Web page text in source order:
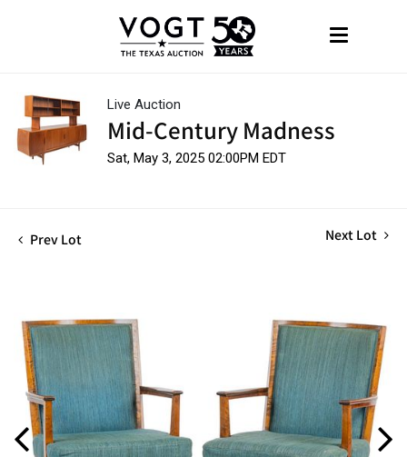
Live Auction
Mid-Century Madness
Sat, May 3, 2025 02:00PM EDT
Prev Lot Next Lot